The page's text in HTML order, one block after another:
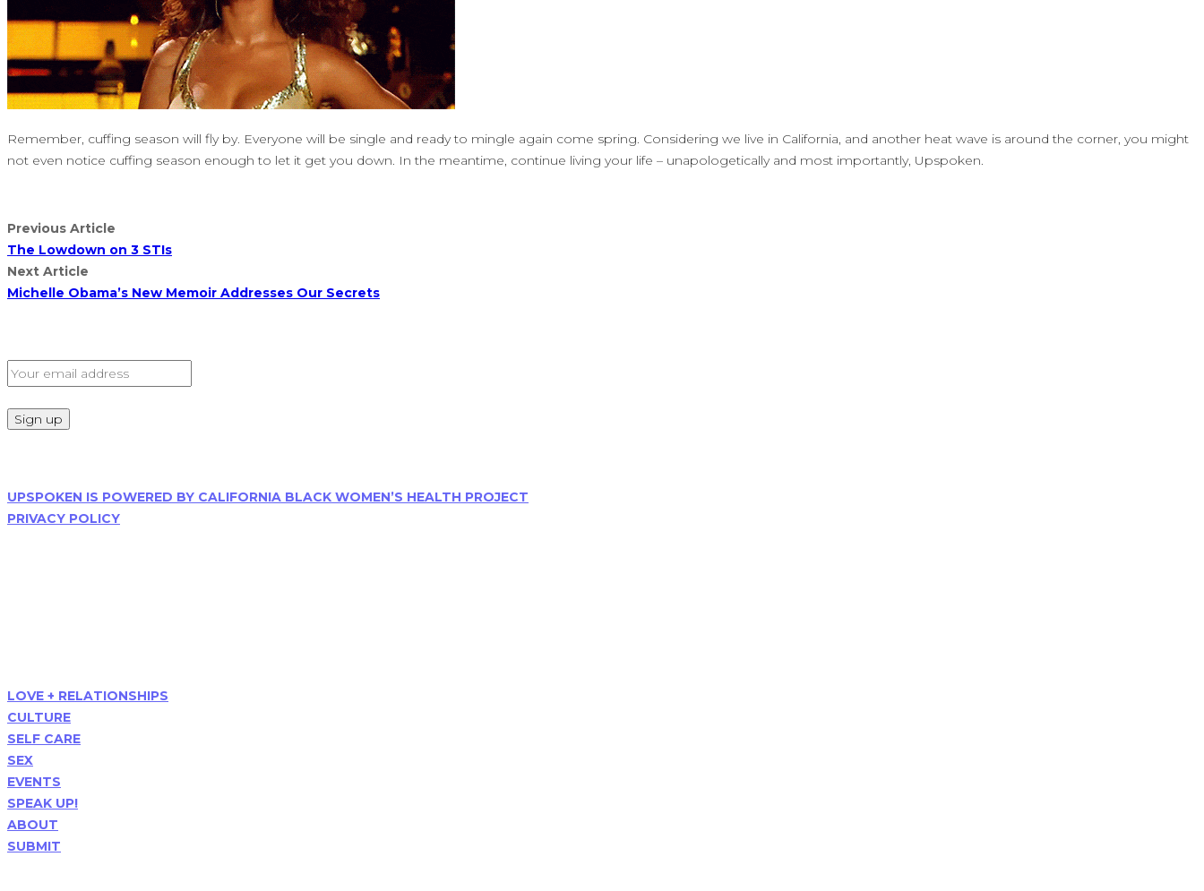
Remember, cuffing season will fly by. Everyone will be single and ready to mingle again come spring. Considering we live in California, and another heat wave is around the corner, you might
not even notice cuffing season enough to let it get you down. In the meantime, continue living your life – unapologetically and most importantly, Upspoken.
Previous Article
The Lowdown on 3 STIs
Next Article
Michelle Obama’s New Memoir Addresses Our Secrets
UPSPOKEN IS POWERED BY CALIFORNIA BLACK WOMEN’S HEALTH PROJECT
PRIVACY POLICY
LOVE + RELATIONSHIPS
CULTURE
SELF CARE
SEX
EVENTS
SPEAK UP!
ABOUT
SUBMIT